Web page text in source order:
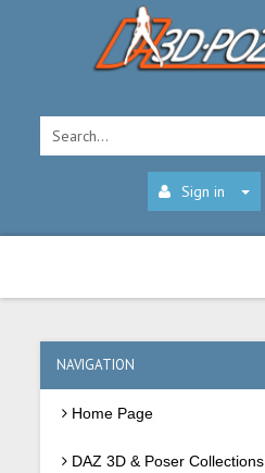
Sign in
NAVIGATION
Home Page
DAZ 3D & Poser Collections